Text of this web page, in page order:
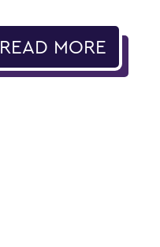
READ MORE